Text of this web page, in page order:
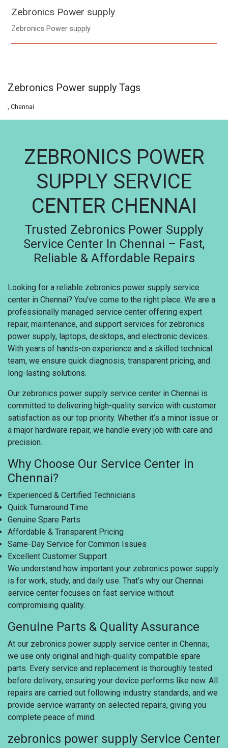
Zebronics Power supply
Zebronics Power supply
Zebronics Power supply Tags
, Chennai
ZEBRONICS POWER
SUPPLY SERVICE
CENTER CHENNAI
Trusted Zebronics Power Supply
Service Center In Chennai – Fast,
Reliable & Affordable Repairs
Looking for a reliable zebronics power supply service
center in Chennai? You’ve come to the right place. We are a
professionally managed service center offering expert
repair, maintenance, and support services for zebronics
power supply, laptops, desktops, and electronic devices.
With years of hands-on experience and a skilled technical
team, we ensure quick diagnosis, transparent pricing, and
long-lasting solutions.
Our zebronics power supply service center in Chennai is
committed to delivering high-quality service with customer
satisfaction as our top priority. Whether it’s a minor issue or
a major hardware repair, we handle every job with care and
precision.
Why Choose Our Service Center in
Chennai?
Experienced & Certified Technicians
Quick Turnaround Time
Genuine Spare Parts
Affordable & Transparent Pricing
Same-Day Service for Common Issues
Excellent Customer Support
We understand how important your zebronics power supply
is for work, study, and daily use. That’s why our Chennai
service center focuses on fast service without
compromising quality.
Genuine Parts & Quality Assurance
At our zebronics power supply service center in Chennai,
we use only original and high-quality compatible spare
parts. Every service and replacement is thoroughly tested
before delivery, ensuring your device performs like new. All
repairs are carried out following industry standards, and we
provide service warranty on selected repairs, giving you
complete peace of mind.
zebronics power supply Service Center